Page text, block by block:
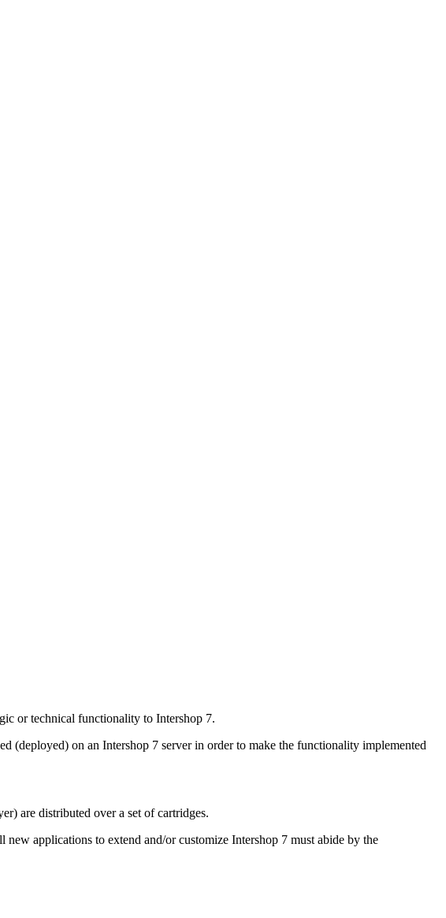
or technical functionality to Intershop 7.
(deployed) on an Intershop 7 server in order to make the functionality implemented
are distributed over a set of cartridges.
applications to extend and/or customize Intershop 7 must abide by the